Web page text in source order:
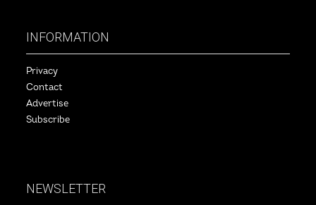
INFORMATION
Privacy
Contact
Advertise
Subscribe
NEWSLETTER